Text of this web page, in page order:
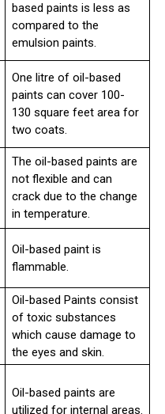
based paints is less as
compared to the
emulsion paints.
One litre of oil-based
paints can cover 100-
130 square feet area for
two coats.
The oil-based paints are
not flexible and can
crack due to the change
in temperature.
Oil-based paint is
flammable.
Oil-based Paints consist
of toxic substances
which cause damage to
the eyes and skin.
Oil-based paints are
utilized for internal areas.